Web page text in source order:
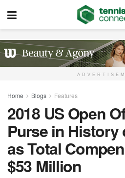
Home Blogs Features
2018 US Open
Purse in History
as Total
$53 Million